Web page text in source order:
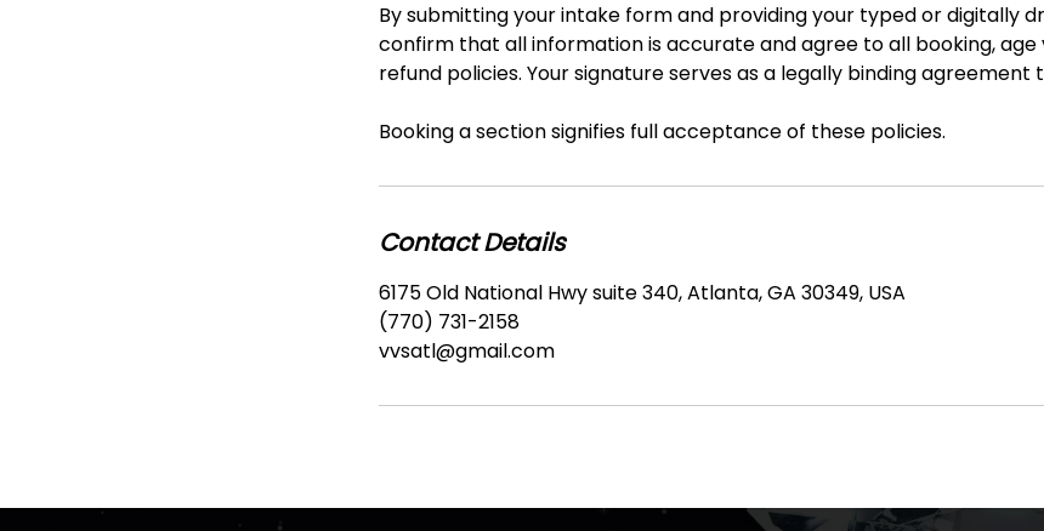
By submitting your intake form and providing your typed or digitally
confirm that all information is accurate and agree to all booking, age
refund policies. Your signature serves as a legally binding agreement
Booking a section signifies full acceptance of these policies.
Contact Details
6175 Old National Hwy suite 340, Atlanta, GA 30349, USA
(770) 731-2158
vvsatl@gmail.com